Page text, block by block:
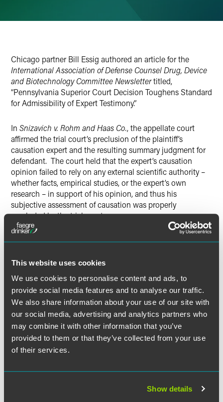
This website uses cookies
We use cookies to personalise content and ads, to
provide social media features and to analyse our traffic.
We also share information about your use of our site with
our social media, advertising and analytics partners who
may combine it with other information that you’ve
provided to them or that they’ve collected from your use
of their services.
Show details
Chicago partner Bill Essig authored an article for the
International Association of Defense Counsel Drug, Device
and Biotechnology Committee Newslettertitled,
“Pennsylvania Superior Court Decision Toughens Standard
for Admissibility of Expert Testimony.”
In Snizavich v. Rohm and Haas Co., the appellate court
affirmed the trial court’s preclusion of the plaintiff’s
causation expert and the resulting summary judgment for
defendant. The court held that the expert’s causation
opinion failed to rely on any external scientific authority –
whether facts, empirical studies, or the expert’s own
research – in support of his opinion, and thus his
subjective assessment of causation was properly
precluded by the trial court.
The decedent had worked for a contractor as a pipefitter,
Rohm and Haas’s Spring House Facility. He was diagnosed
with brain cancer in 2005, died in 2008 and his wife filed
suit in April 2009, alleging that his cancer was caused by
exposure to chemicals while working at Spring House. The
defendant brought a motion to preclude the testimony of
Plaintiff’s causation expert, Dr. Thomas H. Milby, M.D.,
which the trial court granted and then granted Defendant’s
motion for summary judgment.
reliance on a University of Minnesota epidemiological
report which reviewed brain cancer cases that had been